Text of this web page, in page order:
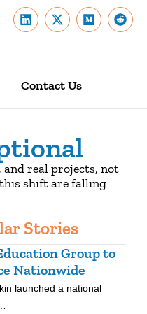
Contact Us
real projects, not
shift are falling
Stories
Group to
Nationwide
launched a national